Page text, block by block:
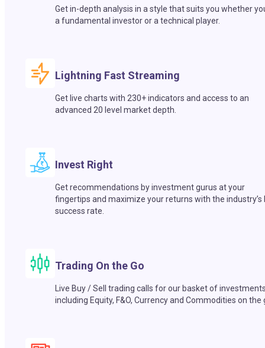
Get in-depth analysis in a style that suits you whether
a fundamental investor or a technical player.
Lightning Fast Streaming
Get live charts with 230+ indicators and access to an
advanced 20 level market depth.
Invest Right
Get recommendations by investment gurus at your
fingertips and maximize your returns with the industry’s
success rate.
Trading On the Go
Live Buy / Sell trading calls for our basket of
including Equity, F&O, Currency and Commodities on the